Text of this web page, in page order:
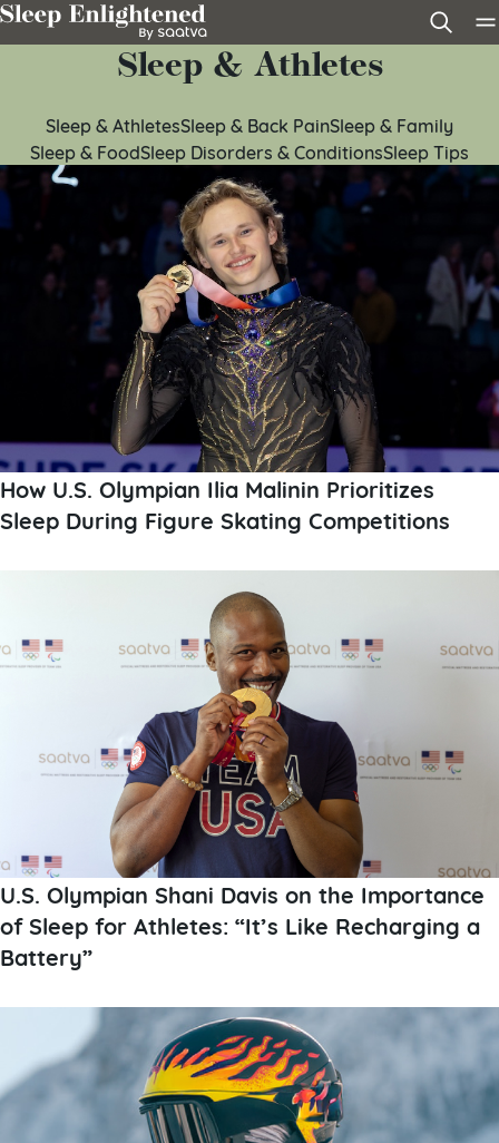
Skip to content
Sleep & Athletes
Sleep & AthletesSleep & Back PainSleep & Family
Sleep & FoodSleep Disorders & ConditionsSleep Tips
How U.S. Olympian Ilia Malinin Prioritizes
Sleep During Figure Skating Competitions
U.S. Olympian Shani Davis on the Importance
of Sleep for Athletes: “It’s Like Recharging a
Battery”